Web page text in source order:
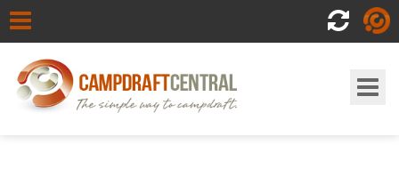
Login